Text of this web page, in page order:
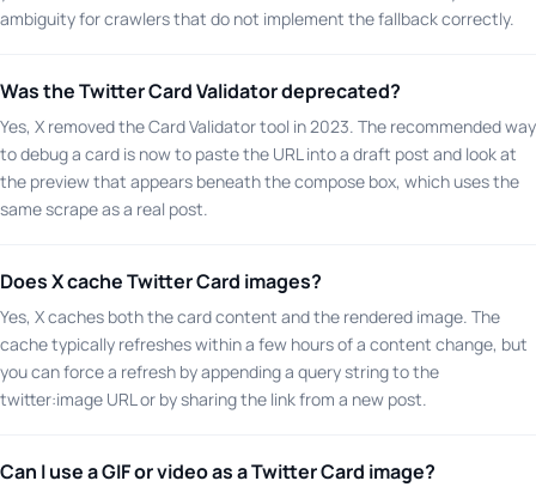
ambiguity for crawlers that do not implement the fallback correctly.
Was the Twitter Card Validator deprecated?
Yes, X removed the Card Validator tool in 2023. The recommended way
to debug a card is now to paste the URL into a draft post and look at
the preview that appears beneath the compose box, which uses the
same scrape as a real post.
Does X cache Twitter Card images?
Yes, X caches both the card content and the rendered image. The
cache typically refreshes within a few hours of a content change, but
you can force a refresh by appending a query string to the
twitter:image URL or by sharing the link from a new post.
Can I use a GIF or video as a Twitter Card image?